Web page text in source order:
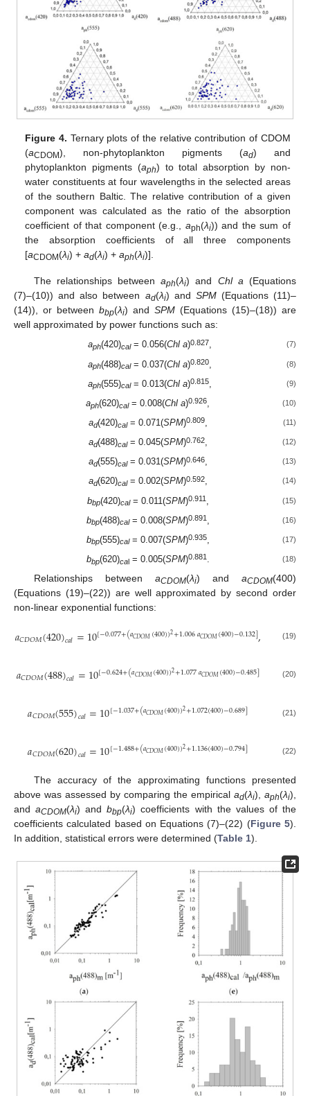
Figure 4. Ternary plots of the relative contribution of CDOM
(aCDOM), non-phytoplankton pigments (ad) and
phytoplankton pigments (aph) to total absorption by non-
water constituents at four wavelengths in the selected areas
of the southern Baltic. The relative contribution of a given
component was calculated as the ratio of the absorption
coefficient of that component (e.g., aph(λi)) and the sum of
the absorption coefficients of all three components
[aCDOM(λi) +ad(λi) +aph(λi)].
The relationships betweenaph(λi) and Chl a(Equations
(7)–(10)) and also between ad(λi) and SPM(Equations (11)–
(14)), or between bbp(λi) and SPM (Equations (15)–(18)) are
well approximated by power functions such as:
aph(420)cal= 0.056(Chl a)0.827, (7)
aph(488)cal= 0.037(Chl a)0.820 (8)
aph(555)cal= 0.013(Chl a)0.815 (9)
aph(620)cal= 0.008(Chl a)0.926 (10)
ad(420)cal= 0.071(SPM)0.809 (11)
ad(488)cal= 0.045(SPM)0.762, (12)
ad(555)cal= 0.031(SPM)0.646, (13)
ad(620)cal= 0.002(SPM)0.592, (14)
bbp(420)cal= 0.011(SPM)0.911, (15)
bbp(488)cal= 0.008(SPM)0.891, (16)
bbp(555)cal= 0.007(SPM)0.935, (17)
bbp(620)cal= 0.005(SPM)0.881. (18)
Relationships between aCDOM(λi) and aCDOM(400)
(Equations (19)–(22)) are well approximated by second order
non-linear exponential functions:
𝑎𝐶𝐷𝑂𝑀(420)𝑐𝑎𝑙=10[−0.077+(𝑎𝐶𝐷𝑂𝑀(400))2+1.006𝑎𝐶𝐷𝑂𝑀(400)−0.132], (19)
𝑎𝐶𝐷𝑂𝑀(488)𝑐𝑎𝑙=10[−0.624+(𝑎𝐶𝐷𝑂𝑀(400))2+1.077𝑎𝐶𝐷𝑂𝑀(400)−0.485] (20)
𝑎𝐶𝐷𝑂𝑀(555)𝑐𝑎𝑙=10[−1.037+(𝑎𝐶𝐷𝑂𝑀(400))2+1.072(400)−0.689] (21)
𝑎𝐶𝐷𝑂𝑀(620)𝑐𝑎𝑙=10[−1.488+(𝑎𝐶𝐷𝑂𝑀(400))2+1.136(400)−0.794] (22)
The accuracy of the approximating functions presented
above was assessed by comparing the empirical ad(λi), aph(λi),
andaCDOM(λi) andbbp(λi) coefficients with the values of the
coefficients calculated based on Equations (7)–(22) (Figure 5).
In addition, statistical errors were determined (Table 1).